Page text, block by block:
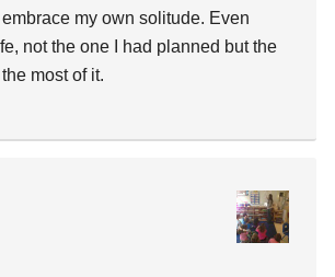
my own solitude. Even
not the one I had planned but the
most of it.